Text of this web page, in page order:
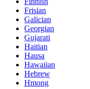
Frisian
Galician
Georgian
Gujarati
Haitian
Hausa
Hawaiian
Hebrew
Hmong